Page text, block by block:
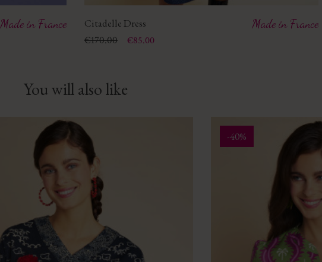
Made in France Citadelle Dress
Price
Regular price
€170.00 €85.00
Made in France
You will also like
-40%